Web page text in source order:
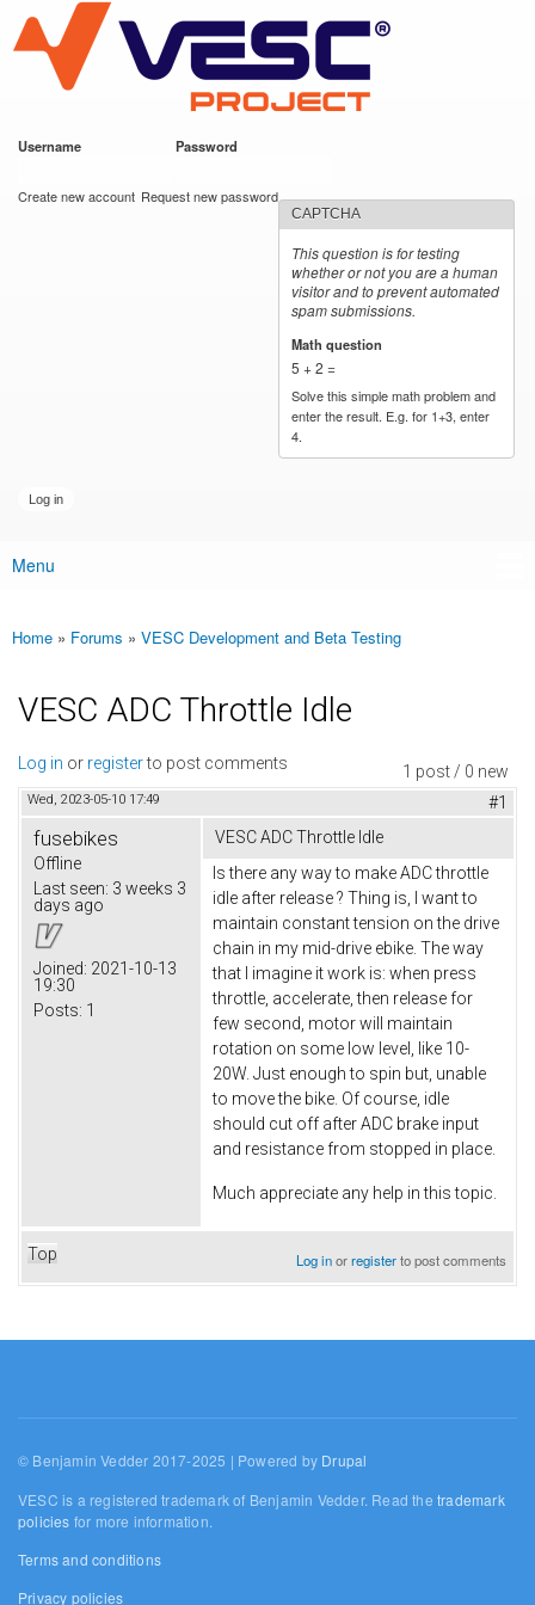
main
content
VESC Project
Username Password
Create new account Request new password
CAPTCHA
This question is for testing
whether or not you are a human
visitor and to prevent automated
spam submissions.
Math question
5 + 2 =
Solve this simple math problem and
enter the result. E.g. for 1+3, enter
4.
Main menu
Menu
You are here
Home » Forums » VESC Development and Beta Testing
VESC ADC Throttle Idle
1 post / 0 new
Log in or registerto post comments
Wed, 2023-05-10 17:49 #1
fusebikes
Offline
Last seen: 3 weeks 3
days ago
Joined: 2021-10-13
19:30
Posts: 1
VESC ADC Throttle Idle
Is there any way to make ADC throttle
idle after release ? Thing is, I want to
maintain constant tension on the drive
chain in my mid-drive ebike. The way
that I imagine it work is: when press
throttle, accelerate, then release for
few second, motor will maintain
rotation on some low level, like 10-
20W. Just enough to spin but, unable
to move the bike. Of course, idle
should cut off after ADC brake input
and resistance from stopped in place.
Much appreciate any help in this topic.
Top Log inorregisterto post comments
© Benjamin Vedder 2017-2025 | Powered by Drupal
VESC is a registered trademark of Benjamin Vedder. Read thetrademark
policies for more information.
Terms and conditions
Privacy policies